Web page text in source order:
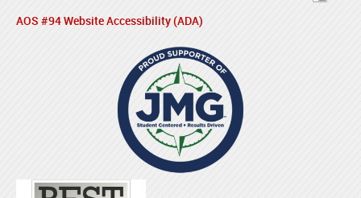
AOS #94 Website Accessibility (ADA)